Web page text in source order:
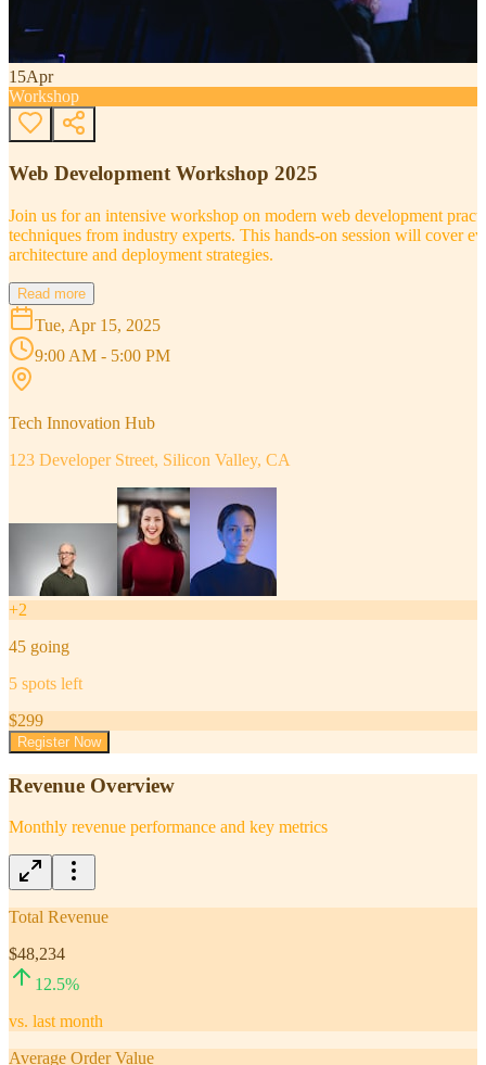
15Apr
Workshop
Web Development Workshop 2025
Join us for an intensive workshop on modern web development
techniques from industry experts. This hands-on session will cover
architecture and deployment strategies.
Read more
Tue, Apr 15, 2025
9:00 AM - 5:00 PM
Tech Innovation Hub
123 Developer Street, Silicon Valley, CA
+2
45 going
5 spots left
$299
Register Now
Revenue Overview
Monthly revenue performance and key metrics
Total Revenue
$48,234
12.5%
vs. last month
Average Order Value